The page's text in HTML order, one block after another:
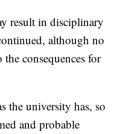
result in disciplinary
although no
consequences for
the university has, so
and probable